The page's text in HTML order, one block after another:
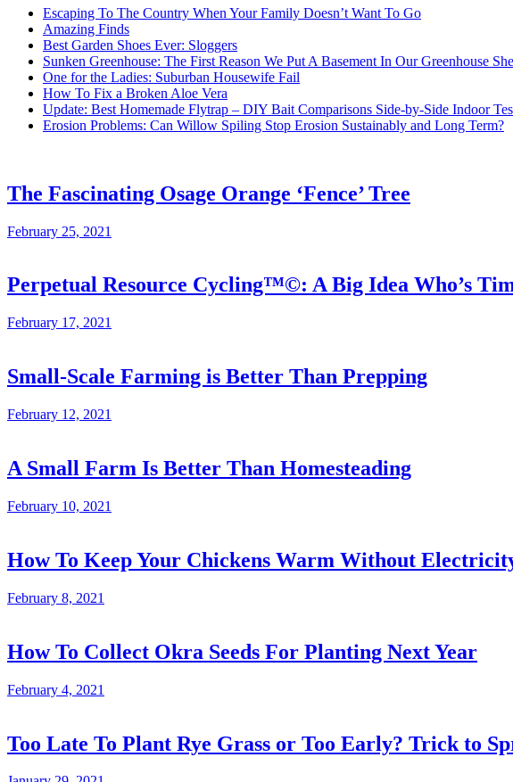
Escaping To The Country When Your Family Doesn’t Want To Go
Amazing Finds
Best Garden Shoes Ever: Sloggers
Sunken Greenhouse: The First Reason We Put A Basement In Our Greenhouse
One for the Ladies: Suburban Housewife Fail
How To Fix a Broken Aloe Vera
Update: Best Homemade Flytrap – DIY Bait Comparisons Side-by-Side Indoor
Erosion Problems: Can Willow Spiling Stop Erosion Sustainably and Long Term?
The Fascinating Osage Orange ‘Fence’ Tree
February 25, 2021
Perpetual Resource Cycling™©: A Big Idea Who’s
February 17, 2021
Small-Scale Farming is Better Than Prepping
February 12, 2021
A Small Farm Is Better Than Homesteading
February 10, 2021
How To Keep Your Chickens Warm Without
February 8, 2021
How To Collect Okra Seeds For Planting Next Year
February 4, 2021
Too Late To Plant Rye Grass or Too Early? Trick to